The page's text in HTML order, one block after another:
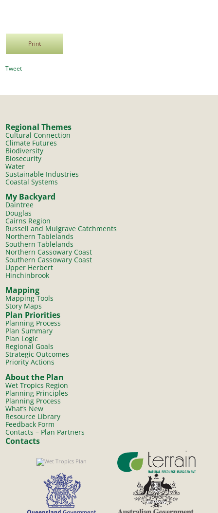
Print
Tweet
Regional Themes
Cultural Connection
Climate Futures
Biodiversity
Biosecurity
Water
Sustainable Industries
Coastal Systems
My Backyard
Daintree
Douglas
Cairns Region
Russell and Mulgrave Catchments
Northern Tablelands
Southern Tablelands
Northern Cassowary Coast
Southern Cassowary Coast
Upper Herbert
Hinchinbrook
Mapping
Mapping Tools
Story Maps
Plan Priorities
Planning Process
Plan Summary
Plan Logic
Regional Goals
Strategic Outcomes
Priority Actions
About the Plan
Wet Tropics Region
Planning Principles
Planning Process
What’s New
Resource Library
Feedback Form
Contacts – Plan Partners
Contacts